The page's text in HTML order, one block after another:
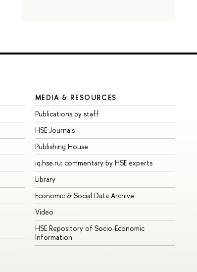
MEDIA & RESOURCES
Publications by staff
HSE Journals
Publishing House
iq.hse.ru: commentary by HSE experts
Library
Economic & Social Data Archive
Video
HSE Repository of Socio-Economic
Information